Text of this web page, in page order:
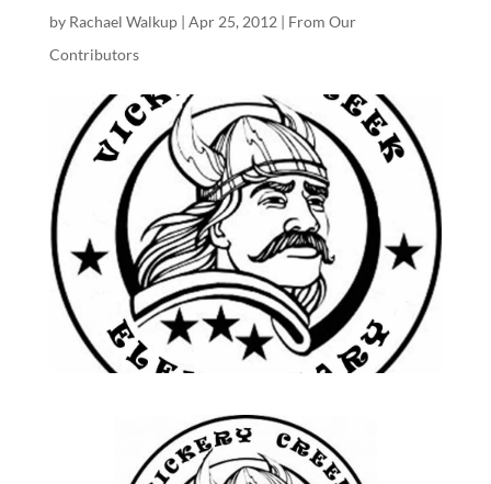
by Rachael Walkup| Apr 25, 2012 | From Our
Contributors